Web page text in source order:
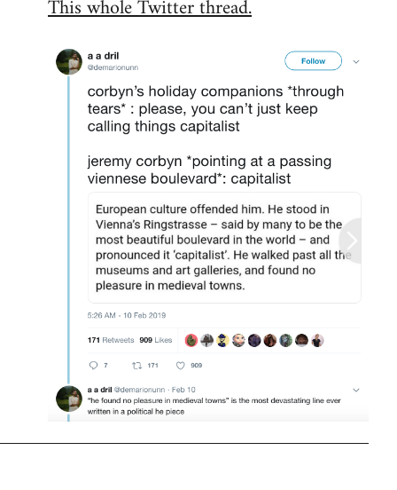
to
by
libcom.org
This whole Twitter thread.